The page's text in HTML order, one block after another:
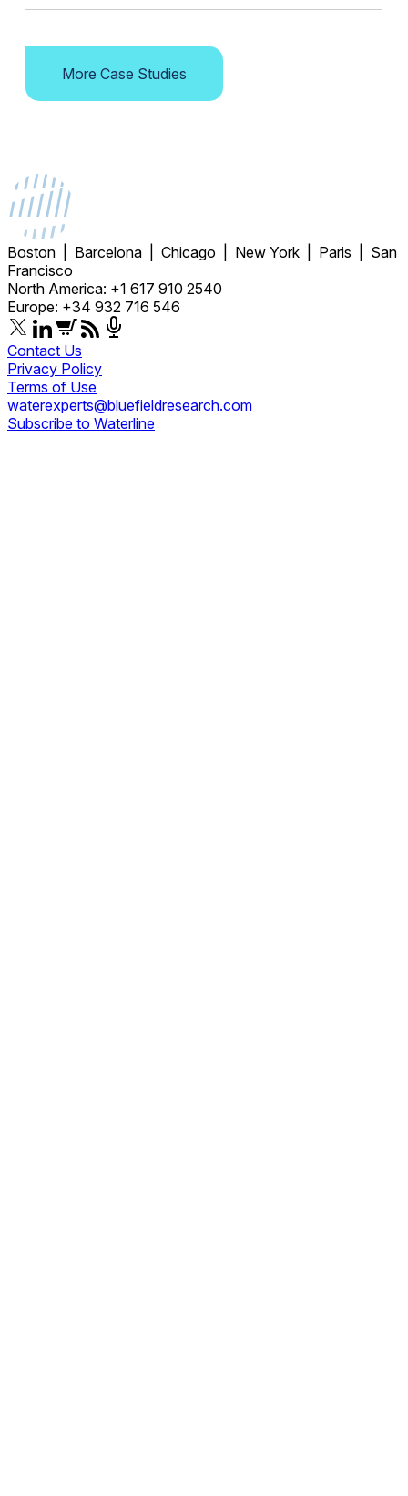
More Case Studies
Boston | Barcelona | Chicago | New York | Paris | San
Francisco
North America: +1 617 910 2540
Europe: +34 932 716 546
Contact Us
Privacy Policy
Terms of Use
waterexperts@bluefieldresearch.com
Subscribe to Waterline